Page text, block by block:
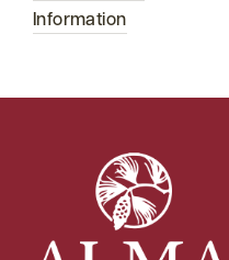
Information